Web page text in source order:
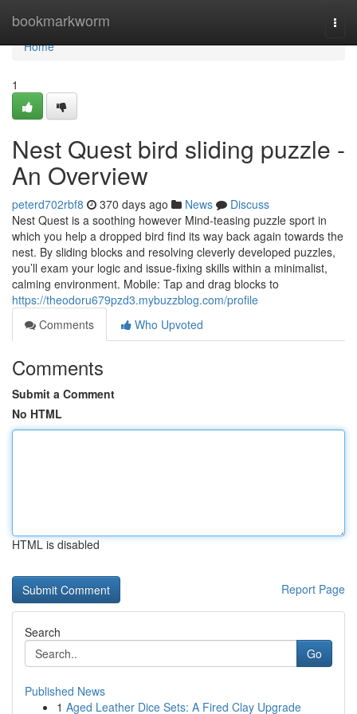
bookmarkworm
Home
Home
1
Nest Quest bird sliding puzzle -
An Overview
peterd702rbf8 370 days ago News
Discuss
Nest Quest is a soothing however Mind-teasing puzzle sport in
which you help a dropped bird find its way back again towards the
nest. By sliding blocks and resolving cleverly developed puzzles,
you’ll exam your logic and issue-fixing skills within a minimalist,
calming environment. Mobile: Tap and drag blocks to
https://theodoru679pzd3.mybuzzblog.com/profile
Comments
Who Upvoted
Comments
Submit a Comment
No HTML
HTML is disabled
Report Page
Search
Go
Published News
1 Aged Leather Dice Sets: A Fired Clay Upgrade